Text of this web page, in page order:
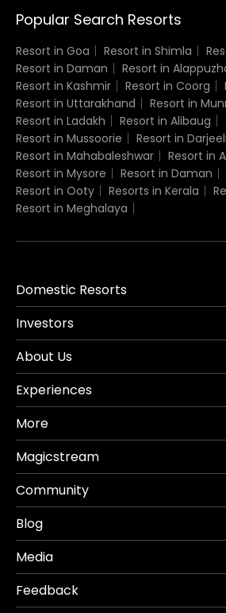
Popular Search Resorts
Resort in Goa Resort in Shimla
Resort in Daman
Resort in
Resort in Kashmir
Resort in Coorg
Resort in Uttarakhand
Resort in
Resort in Ladakh
Resort in Alibaug
Resort in Mussoorie
Resort in
Resort in Mahabaleshwar
Resort in
Resort in Mysore
Resort in Daman
Resort in Ooty
Resorts in Kerala
Resort in Meghalaya
Domestic Resorts
Investors
About Us
Experiences
More
Magicstream
Community
Blog
Media
Feedback